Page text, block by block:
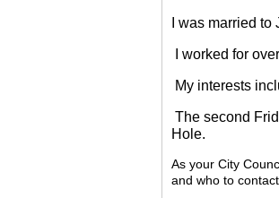
I was married
I worked for
My interests
The second
Hole.
As your City
and who to